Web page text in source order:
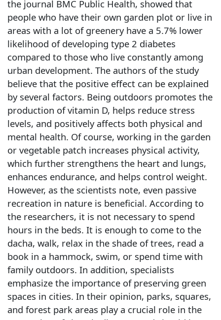
the journal BMC Public Health, showed that
people who have their own garden plot or live in
areas with a lot of greenery have a 5.7% lower
likelihood of developing type 2 diabetes
compared to those who live constantly among
urban development. The authors of the study
believe that the positive effect can be explained
by several factors. Being outdoors promotes the
production of vitamin D, helps reduce stress
levels, and positively affects both physical and
mental health. Of course, working in the garden
or vegetable patch increases physical activity,
which further strengthens the heart and lungs,
enhances endurance, and helps control weight.
However, as the scientists note, even passive
recreation in nature is beneficial. According to
the researchers, it is not necessary to spend
hours in the beds. It is enough to come to the
dacha, walk, relax in the shade of trees, read a
book in a hammock, swim, or spend time with
family outdoors. In addition, specialists
emphasize the importance of preserving green
spaces in cities. In their opinion, parks, squares,
and forest park areas play a crucial role in the